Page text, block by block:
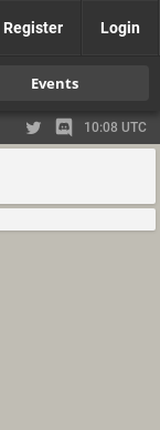
Register Login
Events
10:08 UTC